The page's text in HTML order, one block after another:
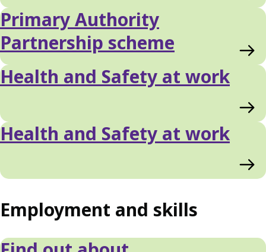
Primary Authority
Partnership scheme
Health and Safety at work
Health and Safety at work
Employment and skills